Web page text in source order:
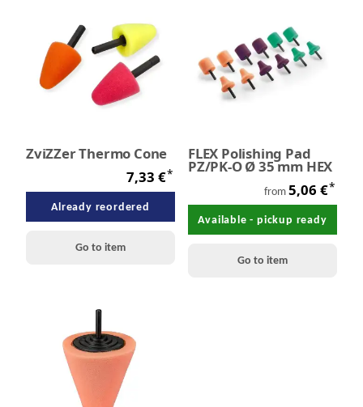
ZviZZer Thermo Cone
7,33 €*
Already reordered
Go to item
FLEX Polishing Pad
PZ/PK-O Ø 35 mm HEX
from 5,06 €*
Available - pickup ready
Go to item